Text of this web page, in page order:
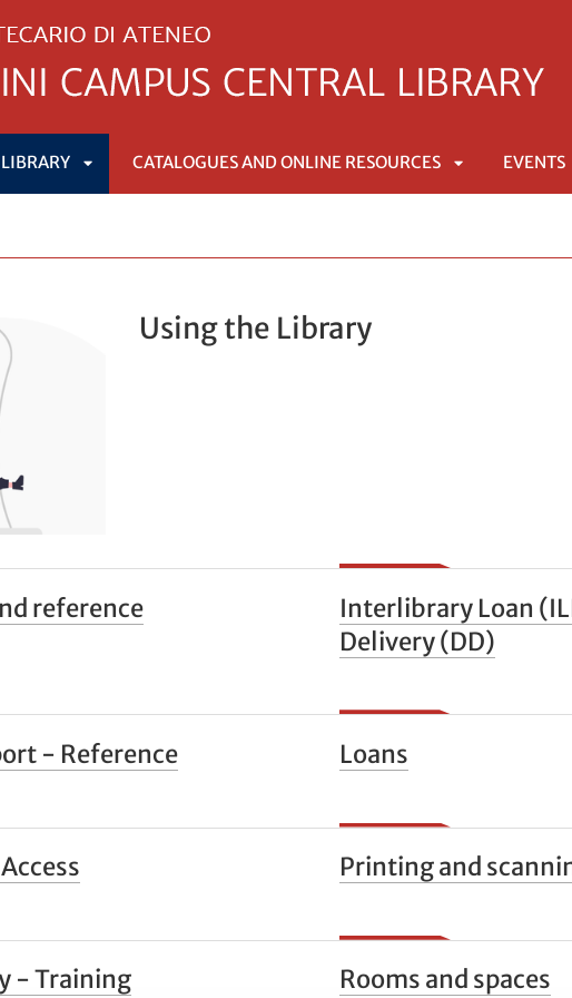
CATALOGUES AND ONLINE RESOURCES EVENTS
Using the Library
reference
Interlibrary Loan
Delivery (DD)
- Reference Loans
Printing and
- Training Rooms and spaces